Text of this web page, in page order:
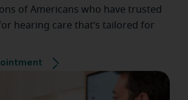
of Americans who have trusted
hearing care that’s tailored for